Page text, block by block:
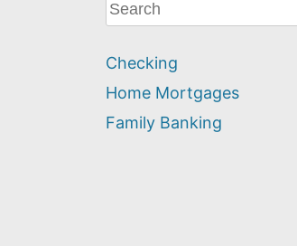
can
help
you
find?
Checking
Home Mortgages
Family Banking